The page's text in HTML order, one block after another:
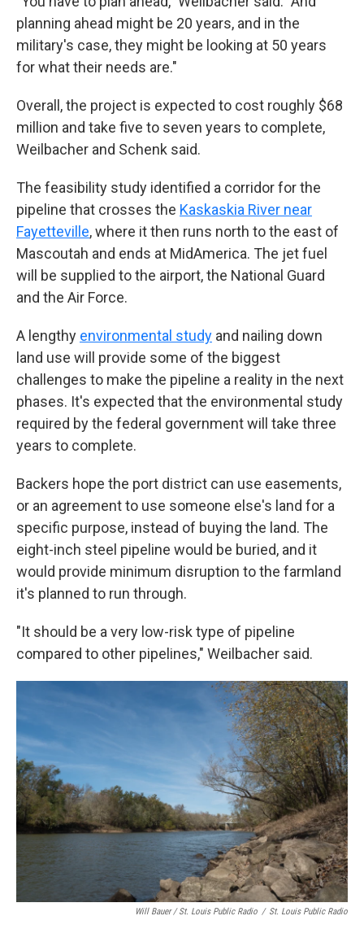
planning ahead might be 20 years, and in the
military's case, they might be looking at 50 years
for what their needs are."
Overall, the project is expected to cost roughly $68
million and take five to seven years to complete,
Weilbacher and Schenk said.
The feasibility study identified a corridor for the
pipeline that crosses the Kaskaskia River near
Fayetteville, where it then runs north to the east of
Mascoutah and ends at MidAmerica. The jet fuel
will be supplied to the airport, the National Guard
and the Air Force.
A lengthy environmental study and nailing down
land use will provide some of the biggest
challenges to make the pipeline a reality in the next
phases. It's expected that the environmental study
required by the federal government will take three
years to complete.
Backers hope the port district can use easements,
or an agreement to use someone else's land for a
specific purpose, instead of buying the land. The
eight-inch steel pipeline would be buried, and it
would provide minimum disruption to the farmland
it's planned to run through.
"It should be a very low-risk type of pipeline
compared to other pipelines," Weilbacher said.
Will Bauer / St. Louis Public Radio / St. Louis Public Radio